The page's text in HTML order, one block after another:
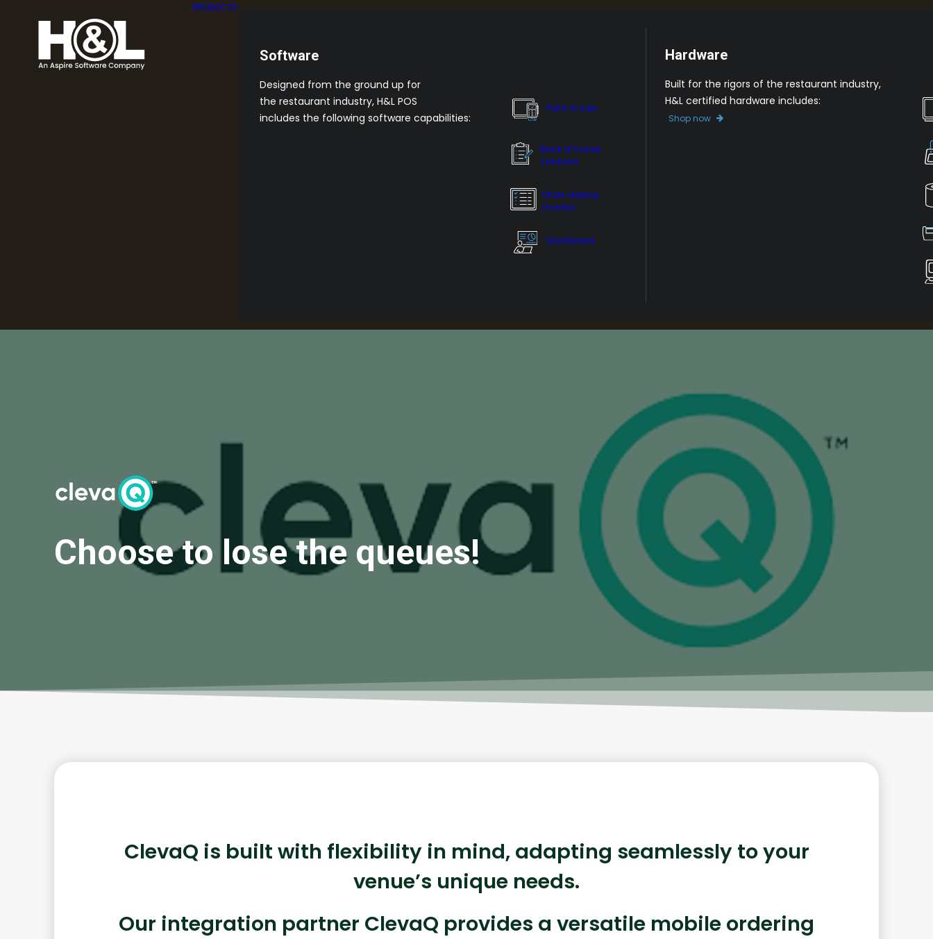
PRODUCTS
Software
Designed from the ground up for
the restaurant industry, H&L POS
includes the following software capabilities:
Point of sale
Back of house
solutions
Order display
monitor
Dashboard
Hardware
Built for the rigors of the restaurant industry,
H&L certified hardware includes:
Shop now
Choose to lose the queues!
ClevaQ is built with flexibility in mind, adapting seamlessly to your
venue’s unique needs.
Our integration partner ClevaQ provides a versatile mobile ordering